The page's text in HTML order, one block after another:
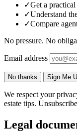
✓Get a practical
✓Understand
✓Compare
No pressure. No
Email address
No thanks Sign Me
We respect your
estate tips.
Legal